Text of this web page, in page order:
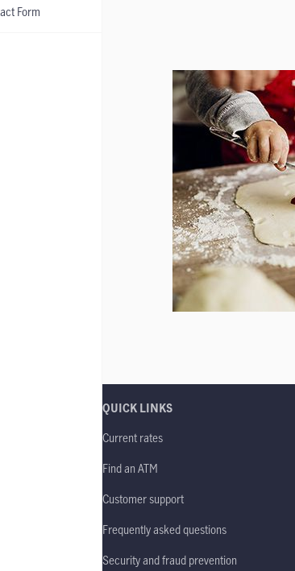
Form
QUICK LINKS
Current rates
Find an ATM
Customer support
Frequently asked questions
Security and fraud prevention